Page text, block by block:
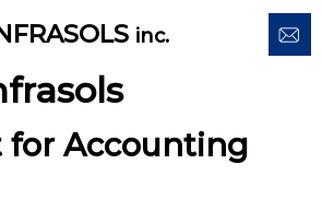
inc.
for Accounting